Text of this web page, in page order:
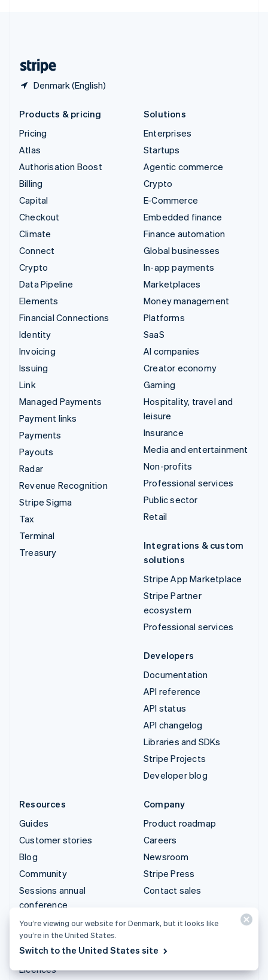
Denmark (English)
Products & pricing
Pricing
Atlas
Authorisation Boost
Billing
Capital
Checkout
Climate
Connect
Crypto
Data Pipeline
Elements
Financial Connections
Identity
Invoicing
Issuing
Link
Managed Payments
Payment links
Payments
Payouts
Radar
Revenue Recognition
Stripe Sigma
Tax
Terminal
Treasury
Solutions
Enterprises
Startups
Agentic commerce
Crypto
E-Commerce
Embedded finance
Finance automation
Global businesses
In-app payments
Marketplaces
Money management
Platforms
SaaS
AI companies
Creator economy
Gaming
Hospitality, travel and
leisure
Insurance
Media and entertainment
Non-profits
Professional services
Public sector
Retail
Integrations & custom
solutions
Stripe App Marketplace
Stripe Partner
ecosystem
Professional services
Developers
Documentation
API reference
API status
API changelog
Libraries and SDKs
Stripe Projects
Developer blog
Resources
Guides
Customer stories
Blog
Community
Sessions annual
conference
Privacy & terms
Prohibited & restricted
businesses
Licences
Company
Product roadmap
Careers
Newsroom
Stripe Press
Contact sales
You’re viewing our website for Denmark, but it looks like
you’re in the United States.
Switch to the United States site